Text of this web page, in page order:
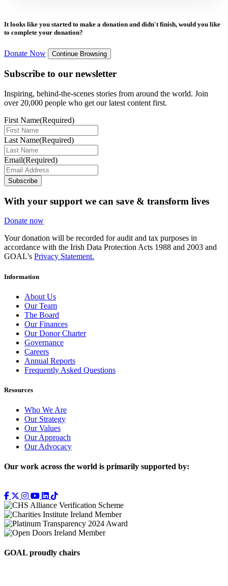
It looks like you started to make a donation and didn't finish, would you like
to complete your donation?
Donate Now Continue Browsing
Subscribe to our newsletter
Inspiring, behind-the-scenes stories from around the world. Join
over 20,000 people who get our latest content first.
First Name(Required)
Last Name(Required)
Email(Required)
Subscribe
With your support we can save & transform lives
Donate now
Your donation will be recorded for audit and tax purposes in
accordance with the Irish Data Protection Acts 1988 and 2003 and
GOAL’s Privacy Statement.
Information
About Us
Our Team
The Board
Our Finances
Our Donor Charter
Governance
Careers
Annual Reports
Frequently Asked Questions
Resources
Who We Are
Our Strategy
Our Values
Our Approach
Our Advocacy
Our work across the world is primarily supported by:
GOAL proudly chairs